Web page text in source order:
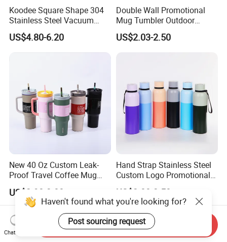
Koodee Square Shape 304
Stainless Steel Vacuum
Water Bottle with Straw
Spout and Portable Handle
US$4.80-6.20
Double Wall Promotional
Mug Tumbler Outdoor
Stainless Steel Vacuum
Flask Water Bottle
US$2.03-2.50
New 40 Oz Custom Leak-
Proof Travel Coffee Mug
Thermal Flasks Reusable
Insulated Stainless Steel
Tumbler Vacuum Cup with
Handle and Straw
US$2.90-3.00
Hand Strap Stainless Steel
Custom Logo Promotional
Gift Thermos Cup
US$2.00-3.50
Haven't found what you're looking for?
Post sourcing request
Chat Now
Send Inquiry